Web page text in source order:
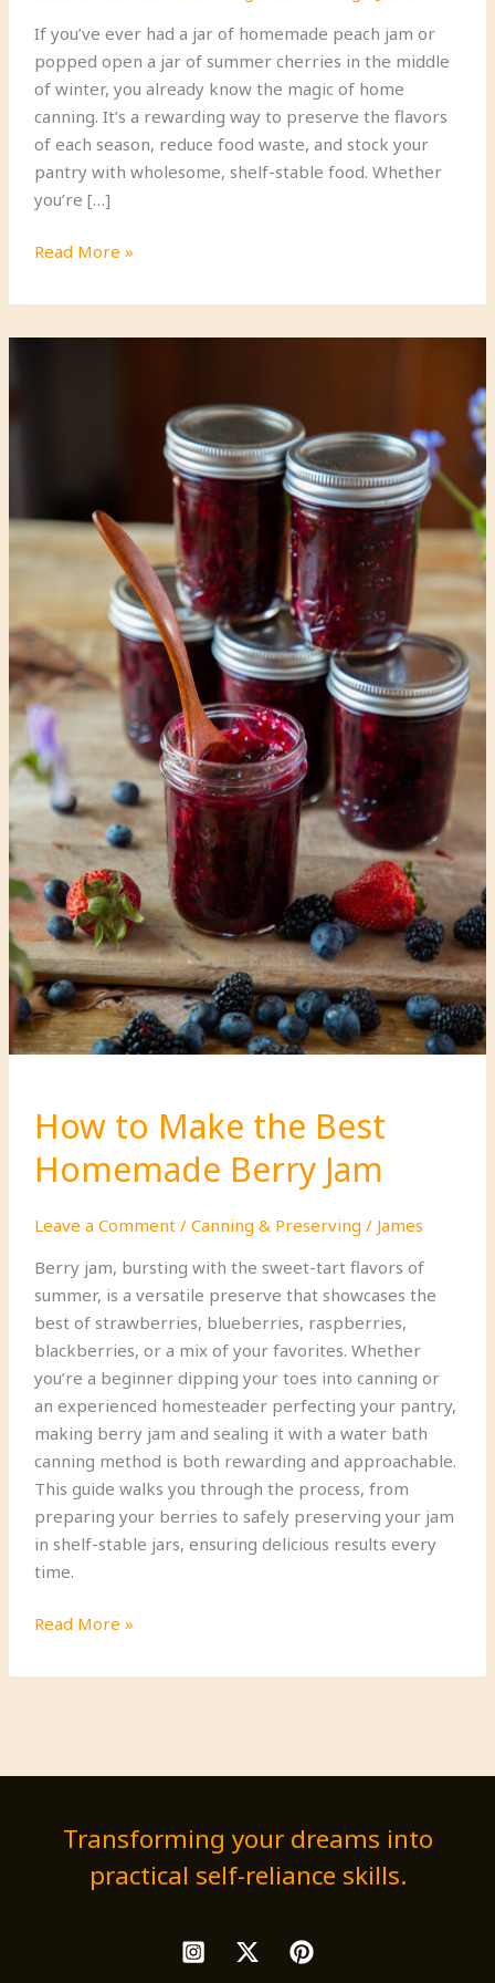
If you’ve ever had a jar of homemade peach jam or
popped open a jar of summer cherries in the middle
of winter, you already know the magic of home
canning. It’s a rewarding way to preserve the flavors
of each season, reduce food waste, and stock your
pantry with wholesome, shelf-stable food. Whether
you’re […]
Step-
Step
Guide
Read More »
How to Make the Best
Homemade Berry Jam
Leave a Comment / Canning & Preserving / James
Berry jam, bursting with the sweet-tart flavors of
summer, is a versatile preserve that showcases the
best of strawberries, blueberries, raspberries,
blackberries, or a mix of your favorites. Whether
you’re a beginner dipping your toes into canning or
an experienced homesteader perfecting your pantry,
making berry jam and sealing it with a water bath
canning method is both rewarding and approachable.
This guide walks you through the process, from
preparing your berries to safely preserving your jam
in shelf-stable jars, ensuring delicious results every
time.
How
Make
Read More »
Transforming your dreams into
practical self-reliance skills.